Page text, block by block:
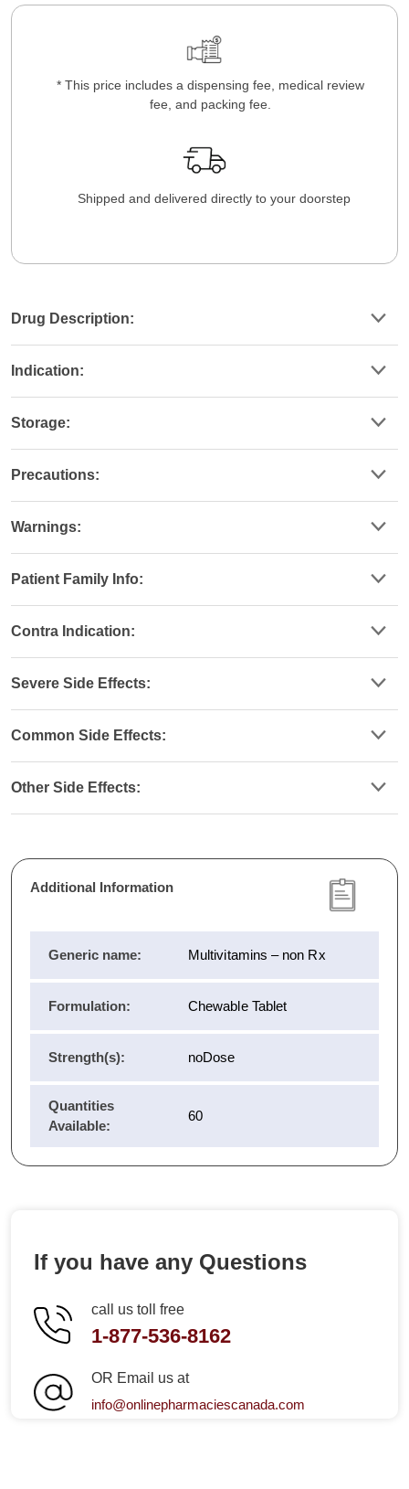
* This price includes a dispensing fee, medical review
fee, and packing fee.
Shipped and delivered directly to your doorstep
Drug Description:
Indication:
Storage:
Precautions:
Warnings:
Patient Family Info:
Contra Indication:
Severe Side Effects:
Common Side Effects:
Other Side Effects:
Additional Information
Generic name: Multivitamins – non Rx
Formulation: Chewable Tablet
Strength(s): noDose
Quantities
Available:
60
If you have any Questions
call us toll free
1-877-536-8162
OR Email us at
info@onlinepharmaciescanada.com